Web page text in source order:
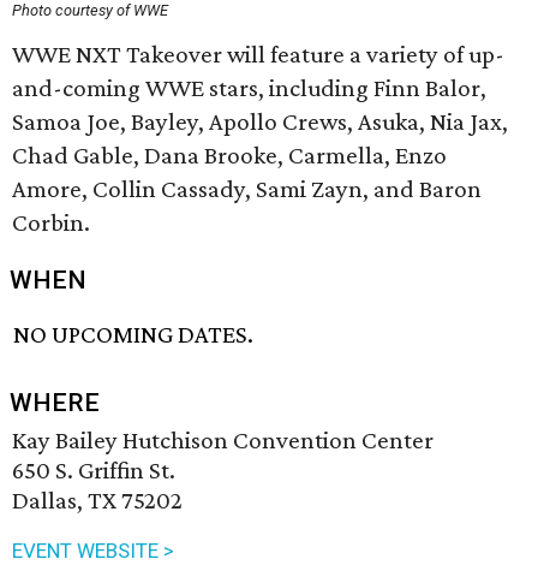
Photo courtesy of WWE
WWE NXT Takeover will feature a variety of up-
and-coming WWE stars, including Finn Balor,
Samoa Joe, Bayley, Apollo Crews, Asuka, Nia Jax,
Chad Gable, Dana Brooke, Carmella, Enzo
Amore, Collin Cassady, Sami Zayn, and Baron
Corbin.
WHEN
NO UPCOMING DATES.
WHERE
Kay Bailey Hutchison Convention Center
650 S. Griffin St.
Dallas, TX 75202
EVENT WEBSITE >